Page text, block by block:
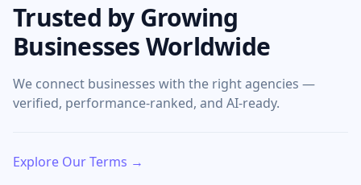
Trusted by Growing
Businesses Worldwide
We connect businesses with the right agencies —
verified, performance-ranked, and AI-ready.
Explore Our Terms →